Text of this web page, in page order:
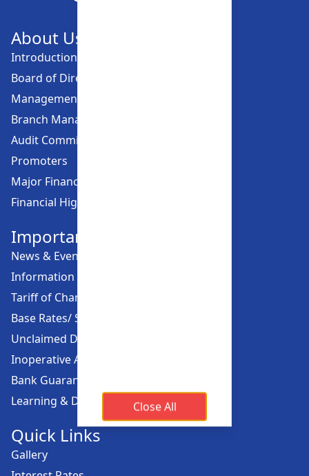
About Us
Introduction
Board of Directors
Management Committee
Branch Managers
Audit Committee
Promoters
Major Financial Highlights
Financial Highlights
Important Links
News & Events
Information Offices
Tariff of Charges
Base Rates/ Spread Rates
Unclaimed Dividend
Inoperative Account
Bank Guarantee
Learning & Development
Quick Links
Gallery
Close All